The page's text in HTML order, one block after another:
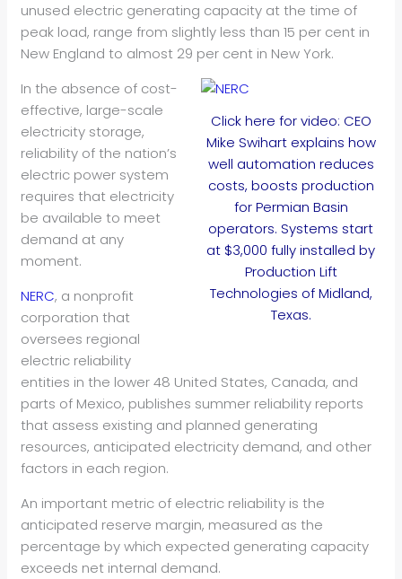
unused electric generating capacity at the time of
peak load, range from slightly less than 15 per cent in
New England to almost 29 per cent in New York.
Click here for video: CEO
Mike Swihart explains how
well automation reduces
costs, boosts production
for Permian Basin
operators. Systems start
at $3,000 fully installed by
Production Lift
Technologies of Midland,
Texas.
In the absence of cost-
effective, large-scale
electricity storage,
reliability of the nation’s
electric power system
requires that electricity
be available to meet
demand at any
moment.
NERC, a nonprofit
corporation that
oversees regional
electric reliability
entities in the lower 48 United States, Canada, and
parts of Mexico, publishes summer reliability reports
that assess existing and planned generating
resources, anticipated electricity demand, and other
factors in each region.
An important metric of electric reliability is the
anticipated reserve margin, measured as the
percentage by which expected generating capacity
exceeds net internal demand.